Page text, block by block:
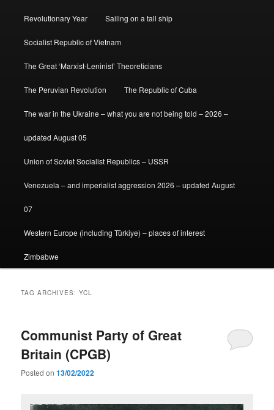
Revolutionary Year Sailing on a tall ship
Socialist Republic of Vietnam
The Great ‘Marxist-Leninist’ Theoreticians
The Peruvian Revolution The Republic of Cuba
The war in the Ukraine – what you are not being told – 2026 –
updated August 05
Union of Soviet Socialist Republics – USSR
Venezuela – and imperialist aggression 2026 – updated August
07
Western Europe (including Türkiye) – places of interest
Zimbabwe
TAG ARCHIVES:YCL
Communist Party of Great
Britain (CPGB)
Posted on13/02/2022